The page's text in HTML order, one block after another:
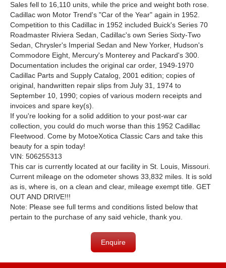
Sales fell to 16,110 units, while the price and weight both rose.
Cadillac won Motor Trend's "Car of the Year" again in 1952.
Competition to this Cadillac in 1952 included Buick's Series 70
Roadmaster Riviera Sedan, Cadillac's own Series Sixty-Two
Sedan, Chrysler's Imperial Sedan and New Yorker, Hudson's
Commodore Eight, Mercury's Monterey and Packard's 300.
Documentation includes the original car order, 1949-1970
Cadillac Parts and Supply Catalog, 2001 edition; copies of
original, handwritten repair slips from July 31, 1974 to
September 10, 1990; copies of various modern receipts and
invoices and spare key(s).
If you're looking for a solid addition to your post-war car
collection, you could do much worse than this 1952 Cadillac
Fleetwood. Come by MotoeXotica Classic Cars and take this
beauty for a spin today!
VIN: 506255313
This car is currently located at our facility in St. Louis, Missouri.
Current mileage on the odometer shows 33,832 miles. It is sold
as is, where is, on a clean and clear, mileage exempt title. GET
OUT AND DRIVE!!!
Note: Please see full terms and conditions listed below that
pertain to the purchase of any said vehicle, thank you.
Enquire